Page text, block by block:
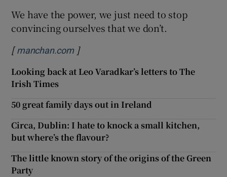
We have the power, we just need to stop
convincing ourselves that we don’t.
[manchan.comOpens in new window
]
Looking back at Leo Varadkar’s letters to The
Irish Times
50 great family days out in Ireland
Circa, Dublin: I hate to knock a small kitchen,
but where’s the flavour?
The little known story of the origins of the Green
Party